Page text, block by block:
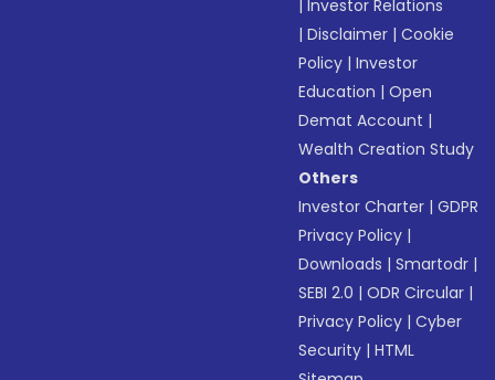
|Investor Relations
|Disclaimer |Cookie
Policy |Investor
Education |Open
Demat Account |
Wealth Creation Study
Others
Investor Charter |GDPR
Privacy Policy |
Downloads |Smartodr |
SEBI 2.0 |ODR Circular |
Privacy Policy |Cyber
Security |HTML